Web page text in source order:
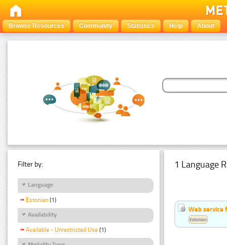
Browse Resources Community Statistics Help About
Filter by:
Language
Estonian (1)
Availability
Available - Unrestricted Use (1)
1 Language
Web service
Estonian